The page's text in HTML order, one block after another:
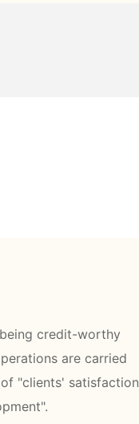
credit-worthy
are carried
"clients' satisfaction